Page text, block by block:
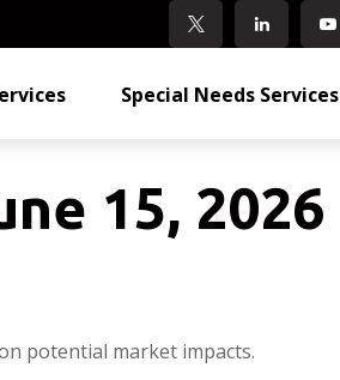
Special Needs Services
15, 2026
potential market impacts.